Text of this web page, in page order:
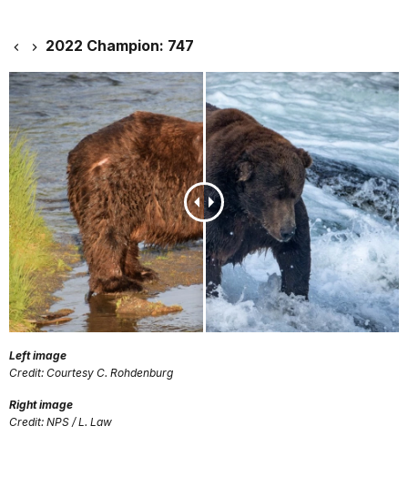
2022 Champion: 747
Left image
Credit: Courtesy C. Rohdenburg
Right image
Credit: NPS / L. Law